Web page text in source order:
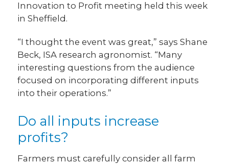
Innovation to Profit meeting held this week
in Sheffield.
“I thought the event was great,” says Shane
Beck, ISA research agronomist. “Many
interesting questions from the audience
focused on incorporating different inputs
into their operations.”
Do all inputs increase
profits?
Farmers must carefully consider all farm